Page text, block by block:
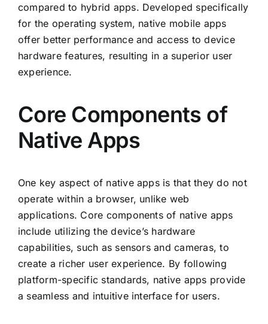
compared to hybrid apps. Developed specifically
for the operating system, native mobile apps
offer better performance and access to device
hardware features, resulting in a superior user
experience.
Core Components of
Native Apps
One key aspect of native apps is that they do not
operate within a browser, unlike web
applications. Core components of native apps
include utilizing the device’s hardware
capabilities, such as sensors and cameras, to
create a richer user experience. By following
platform-specific standards, native apps provide
a seamless and intuitive interface for users.